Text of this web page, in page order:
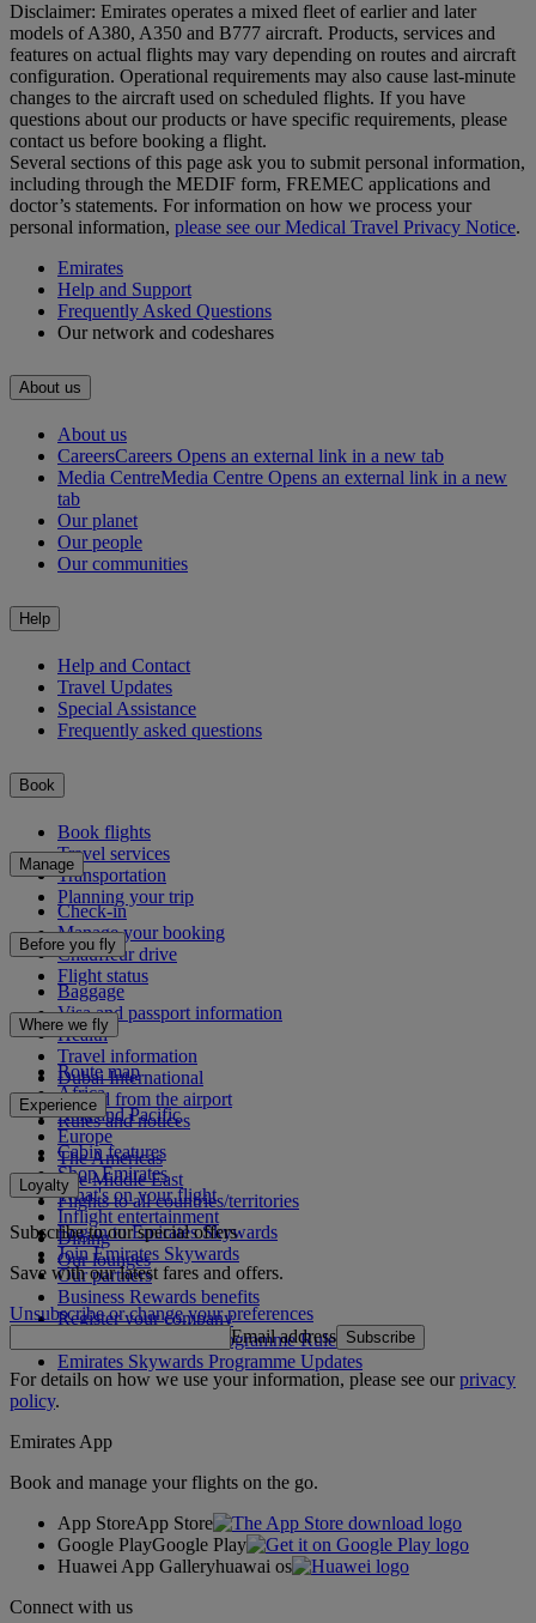
Disclaimer: Emirates operates a mixed fleet of earlier and later
models of A380, A350 and B777 aircraft. Products, services and
features on actual flights may vary depending on routes and aircraft
configuration. Operational requirements may also cause last‑minute
changes to the aircraft used on scheduled flights. If you have
questions about our products or have specific requirements, please
contact us before booking a flight.
Several sections of this page ask you to submit personal information,
including through the MEDIF form, FREMEC applications and
doctor’s statements. For information on how we process your
personal information, please see our Medical Travel Privacy Notice.
Emirates
Help and Support
Frequently Asked Questions
Our network and codeshares
About us
About us
CareersCareers Opens an external link in a new tab
Media CentreMedia Centre Opens an external link in a new
tab
Our planet
Our people
Our communities
Help
Help and Contact
Travel Updates
Special Assistance
Frequently asked questions
Book
Book flights
Travel services
Transportation
Planning your trip
Manage
Check-in
Manage your booking
Chauffeur drive
Flight status
Before you fly
Baggage
Visa and passport information
Health
Travel information
Dubai International
To and from the airport
Rules and notices
Where we fly
Route map
Africa
Asia and Pacific
Europe
The Americas
The Middle East
Flights to all countries/territories
Experience
Cabin features
Shop Emirates
What's on your flight
Inflight entertainment
Dining
Our lounges
Loyalty
Log in to Emirates Skywards
Join Emirates Skywards
Our partners
Business Rewards benefits
Register your company
Emirates Skywards Programme Rules
Emirates Skywards Programme Updates
Subscribe to our special offers
Save with our latest fares and offers.
Unsubscribe or change your preferences
Email address Subscribe
For details on how we use your information, please see ourprivacy
policy.
Emirates App
Book and manage your flights on the go.
App StoreApp Store
Google PlayGoogle Play
Huawei App Galleryhuawai os
Connect with us